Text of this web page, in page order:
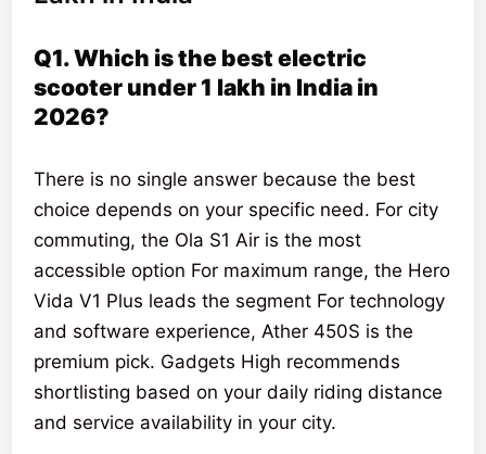
Q1. Which is the best electric
scooter under 1 lakh in India in
2026?
There is no single answer because the best
choice depends on your specific need. For city
commuting, the Ola S1 Air is the most
accessible option For maximum range, the Hero
Vida V1 Plus leads the segment For technology
and software experience, Ather 450S is the
premium pick. Gadgets High recommends
shortlisting based on your daily riding distance
and service availability in your city.